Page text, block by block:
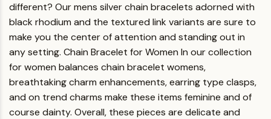
different? Our mens silver chain bracelets adorned with
black rhodium and the textured link variants are sure to
make you the center of attention and standing out in
any setting. Chain Bracelet for Women In our collection
for women balances chain bracelet womens,
breathtaking charm enhancements, earring type clasps,
and on trend charms make these items feminine and of
course dainty. Overall, these pieces are delicate and